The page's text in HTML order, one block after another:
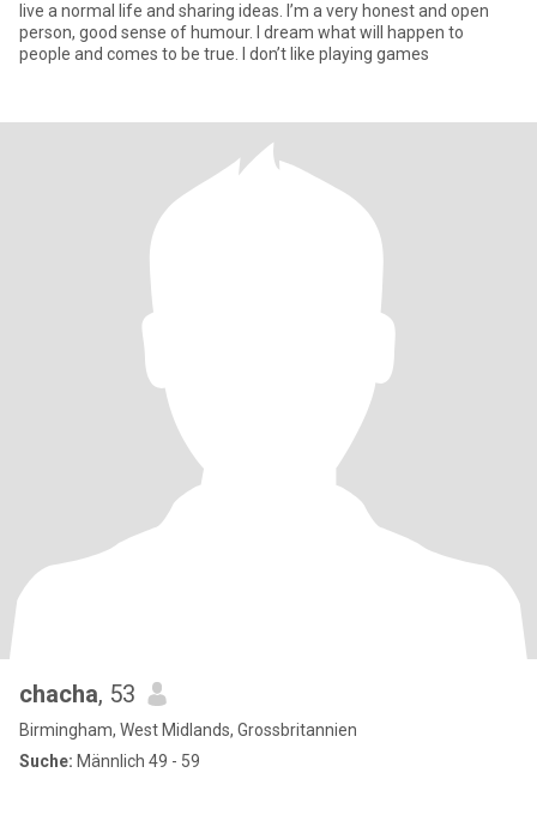
live a normal life and sharing ideas. I’m a very honest and open
person, good sense of humour. I dream what will happen to
people and comes to be true. I don’t like playing games
chacha, 53
Birmingham, West Midlands, Grossbritannien
Suche: Männlich 49 - 59